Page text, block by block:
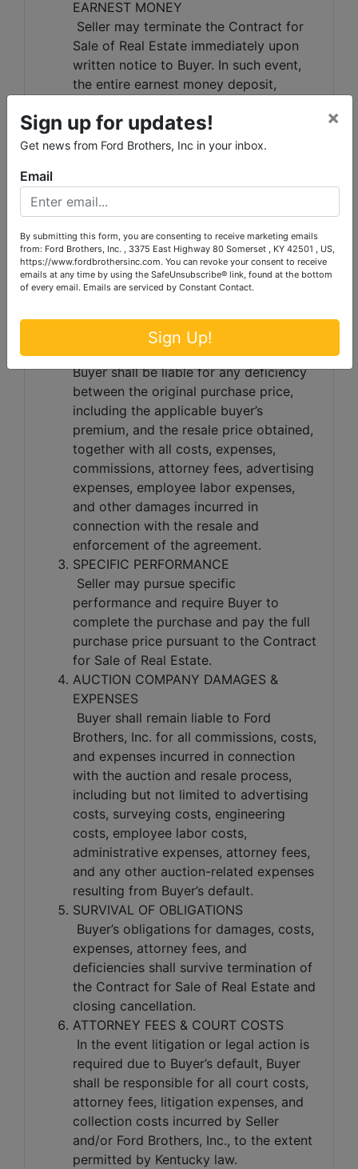
EARNEST MONEY
Seller may terminate the Contract for
Sale of Real Estate immediately upon
written notice to Buyer. In such event,
the entire earnest money deposit,
shall be forfeited by Buyer and retained
pursuant to the terms of the Contract
agrees that actual damages may be
difficult to ascertain and that forfeiture
of the earnest money deposit is a
reasonable remedy and not a penalty.
RESALE OF PROPERTY
Seller and/or Ford Brothers, Inc. may
private sale, or any other method
deemed appropriate. The defaulting
Buyer shall be liable for any deficiency
between the original purchase price,
including the applicable buyer’s
premium, and the resale price obtained,
together with all costs, expenses,
commissions, attorney fees, advertising
expenses, employee labor expenses,
and other damages incurred in
connection with the resale and
enforcement of the agreement.
SPECIFIC PERFORMANCE
Seller may pursue specific
performance and require Buyer to
complete the purchase and pay the full
purchase price pursuant to the Contract
for Sale of Real Estate.
AUCTION COMPANY DAMAGES &
EXPENSES
Buyer shall remain liable to Ford
Brothers, Inc. for all commissions, costs,
and expenses incurred in connection
with the auction and resale process,
including but not limited to advertising
costs, surveying costs, engineering
costs, employee labor costs,
administrative expenses, attorney fees,
and any other auction-related expenses
resulting from Buyer’s default.
SURVIVAL OF OBLIGATIONS
Buyer’s obligations for damages, costs,
expenses, attorney fees, and
deficiencies shall survive termination of
the Contract for Sale of Real Estate and
closing cancellation.
ATTORNEY FEES & COURT COSTS
In the event litigation or legal action is
required due to Buyer’s default, Buyer
shall be responsible for all court costs,
attorney fees, litigation expenses, and
collection costs incurred by Seller
and/or Ford Brothers, Inc., to the extent
permitted by Kentucky law.
Sign up for updates!
Get news from Ford Brothers, Inc in your inbox.
×
Email
By submitting this form, you are consenting to receive marketing emails
from: Ford Brothers, Inc. , 3375 East Highway 80 Somerset , KY 42501 , US,
https://www.fordbrothersinc.com. You can revoke your consent to receive
emails at any time by using the SafeUnsubscribe® link, found at the bottom
of every email. Emails are serviced by Constant Contact.
Sign Up!